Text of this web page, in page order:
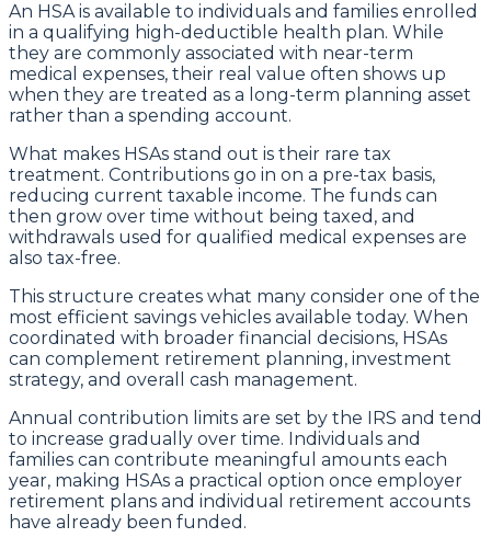
An HSA is available to individuals and families enrolled
in a qualifying high-deductible health plan. While
they are commonly associated with near-term
medical expenses, their real value often shows up
when they are treated as a long-term planning asset
rather than a spending account.
What makes HSAs stand out is their rare tax
treatment. Contributions go in on a pre-tax basis,
reducing current taxable income. The funds can
then grow over time without being taxed, and
withdrawals used for qualified medical expenses are
also tax-free.
This structure creates what many consider one of the
most efficient savings vehicles available today. When
coordinated with broader financial decisions, HSAs
can complement retirement planning, investment
strategy, and overall cash management.
Annual contribution limits are set by the IRS and tend
to increase gradually over time. Individuals and
families can contribute meaningful amounts each
year, making HSAs a practical option once employer
retirement plans and individual retirement accounts
have already been funded.